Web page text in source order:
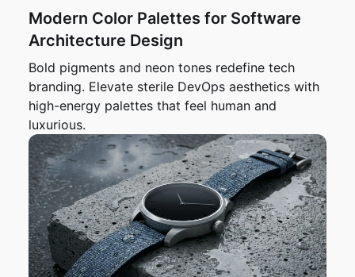
Modern Color Palettes for Software
Architecture Design
Bold pigments and neon tones redefine tech
branding. Elevate sterile DevOps aesthetics with
high-energy palettes that feel human and
luxurious.